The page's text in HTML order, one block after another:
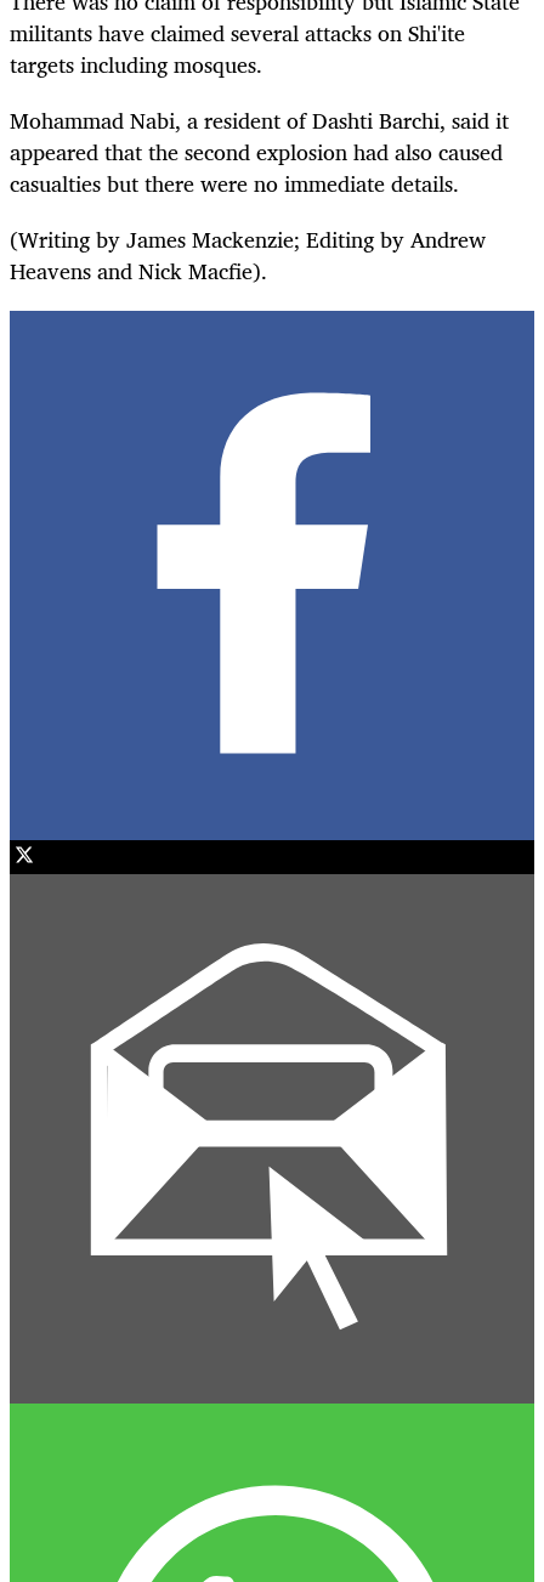
militants have claimed several attacks on Shi'ite
targets including mosques.
Mohammad Nabi, a resident of Dashti Barchi, said it
appeared that the second explosion had also caused
casualties but there were no immediate details.
(Writing by James Mackenzie; Editing by Andrew
Heavens and Nick Macfie).